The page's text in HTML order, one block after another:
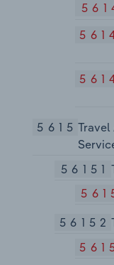
5615 Travel
56151
56152